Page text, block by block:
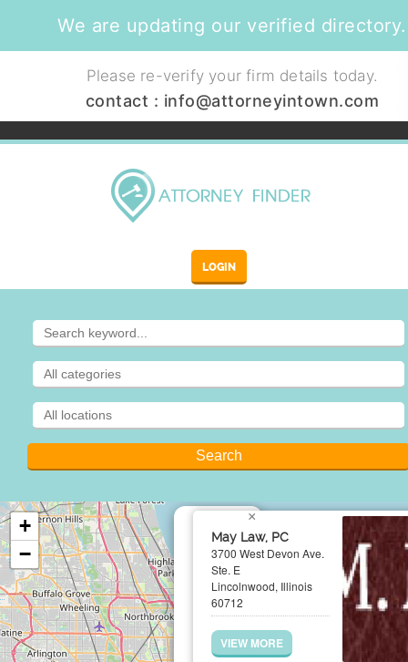
We are updating our verified directory.
Please re-verify your firm details today.
contact : info@attorneyintown.com
LOGIN
May Law, PC
3700 West Devon Ave.
Ste. E
Lincolnwood, Illinois
60712
VIEW MORE
×
+
−